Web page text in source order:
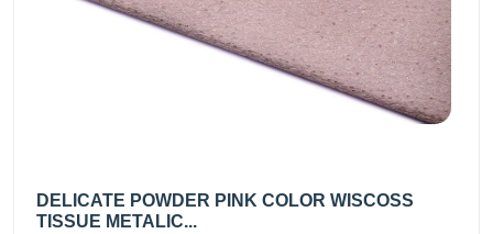
DELICATE POWDER PINK COLOR WISCOSS
TISSUE METALIC...